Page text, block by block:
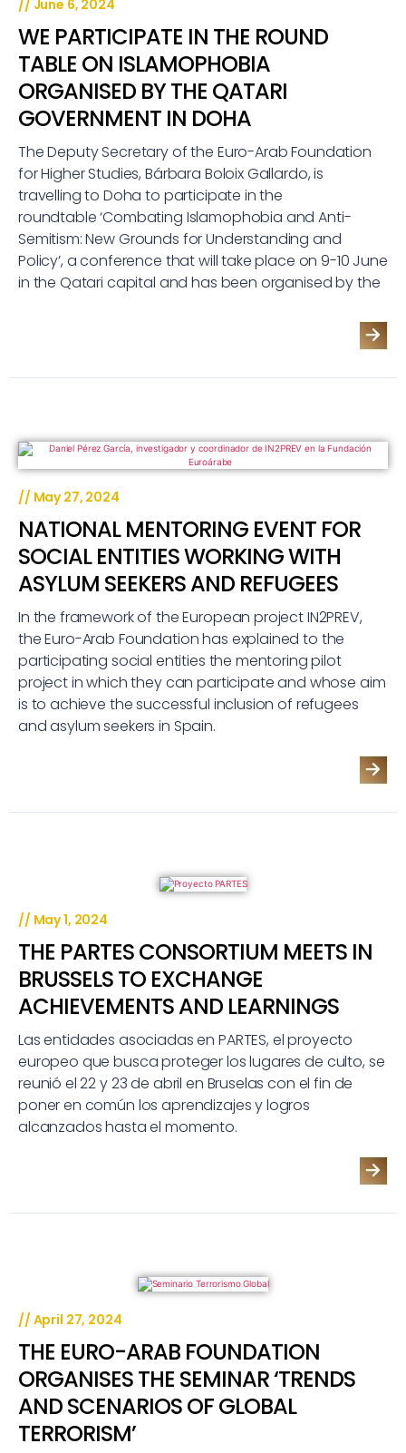
// June 6, 2024
WE PARTICIPATE IN THE ROUND
TABLE ON ISLAMOPHOBIA
ORGANISED BY THE QATARI
GOVERNMENT IN DOHA
The Deputy Secretary of the Euro-Arab Foundation
for Higher Studies, Bárbara Boloix Gallardo, is
travelling to Doha to participate in the
roundtable ‘Combating Islamophobia and Anti-
Semitism: New Grounds for Understanding and
Policy’, a conference that will take place on 9-10 June
in the Qatari capital and has been organised by the
// May 27, 2024
NATIONAL MENTORING EVENT FOR
SOCIAL ENTITIES WORKING WITH
ASYLUM SEEKERS AND REFUGEES
In the framework of the European project IN2PREV,
the Euro-Arab Foundation has explained to the
participating social entities the mentoring pilot
project in which they can participate and whose aim
is to achieve the successful inclusion of refugees
and asylum seekers in Spain.
// May 1, 2024
THE PARTES CONSORTIUM MEETS IN
BRUSSELS TO EXCHANGE
ACHIEVEMENTS AND LEARNINGS
Las entidades asociadas en PARTES, el proyecto
europeo que busca proteger los lugares de culto, se
reunió el 22 y 23 de abril en Bruselas con el fin de
poner en común los aprendizajes y logros
alcanzados hasta el momento.
//April 27, 2024
THE EURO-ARAB FOUNDATION
ORGANISES THE SEMINAR ‘TRENDS
AND SCENARIOS OF GLOBAL
TERRORISM’